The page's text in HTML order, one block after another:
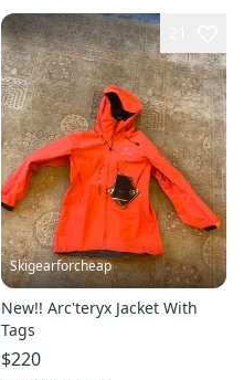
Skigearforcheap
New!! Arc'teryx Jacket With
Tags
$220